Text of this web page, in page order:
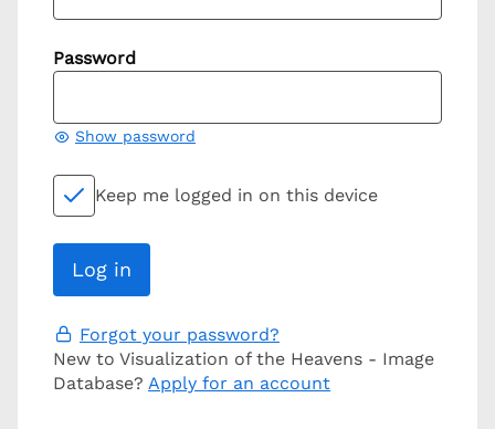
Password
Show password
Keep me logged in on this device
Forgot your password?
New to Visualization of the Heavens - Image
Database? Apply for an account